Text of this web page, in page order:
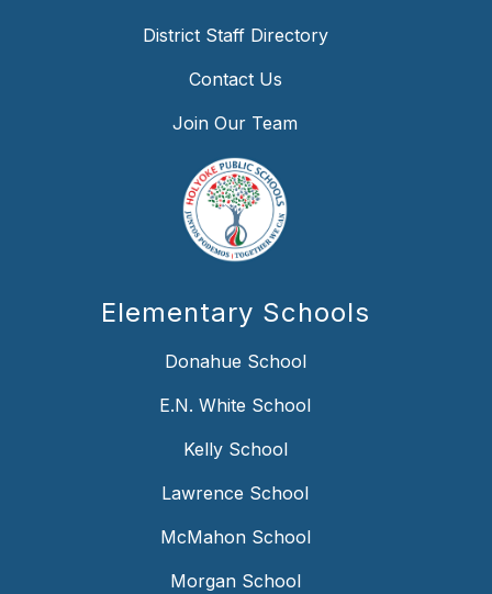
District Staff Directory
Contact Us
Join Our Team
Elementary Schools
Donahue School
E.N. White School
Kelly School
Lawrence School
McMahon School
Morgan School